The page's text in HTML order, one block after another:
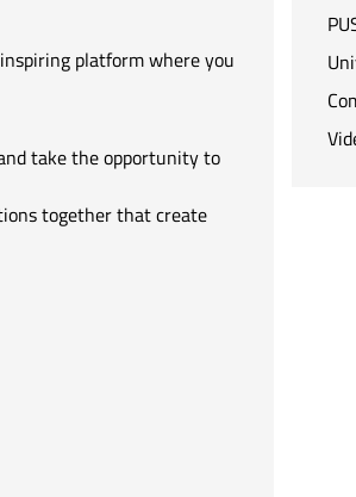
platform where you
take the opportunity to
together that create